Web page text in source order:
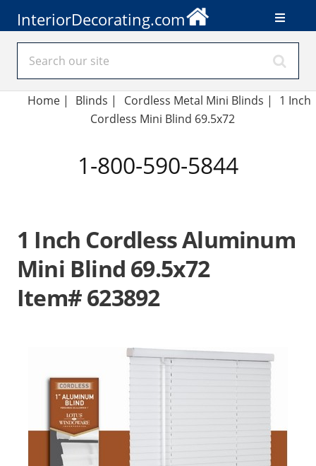
InteriorDecorating.com
Home | Blinds | Cordless Metal Mini Blinds |
1 Inch
Cordless Mini Blind 69.5x72
1-800-590-5844
1 Inch Cordless Aluminum
Mini Blind 69.5x72
Item# 623892